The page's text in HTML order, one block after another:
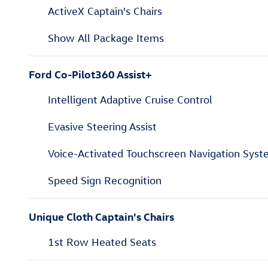
ActiveX Captain's Chairs
Show All Package Items
Ford Co-Pilot360 Assist+
Intelligent Adaptive Cruise Control
Evasive Steering Assist
Voice-Activated Touchscreen Navigation
Speed Sign Recognition
Unique Cloth Captain's Chairs
1st Row Heated Seats